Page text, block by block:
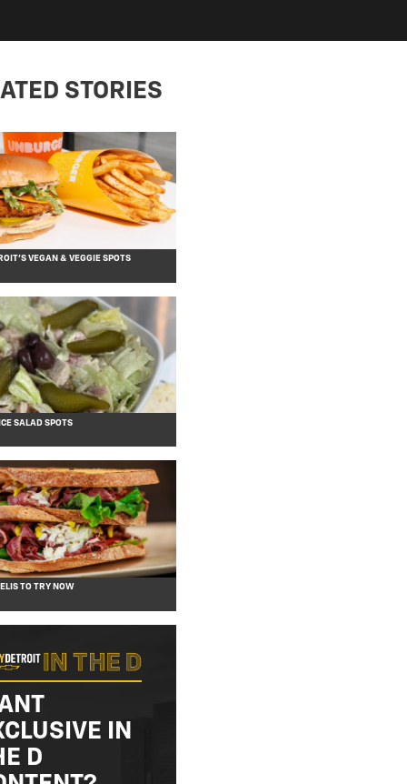
STORIES
VEGAN & VEGGIE SPOTS
SALAD SPOTS
TO TRY NOW
IN
D